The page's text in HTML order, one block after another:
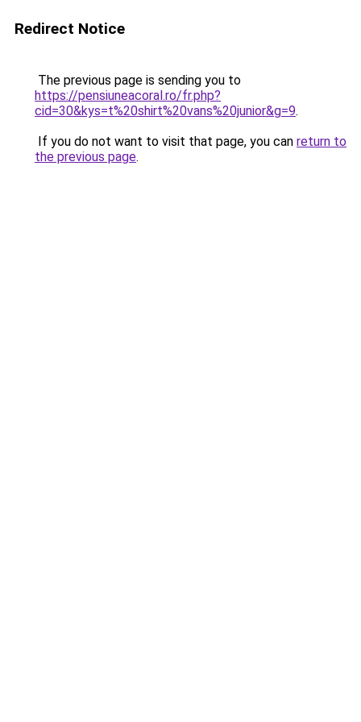
Redirect Notice
The previous page is sending you to
https://pensiuneacoral.ro/fr.php?
cid=30&kys=t%20shirt%20vans%20junior&g=9.
If you do not want to visit that page, you can return to
the previous page.